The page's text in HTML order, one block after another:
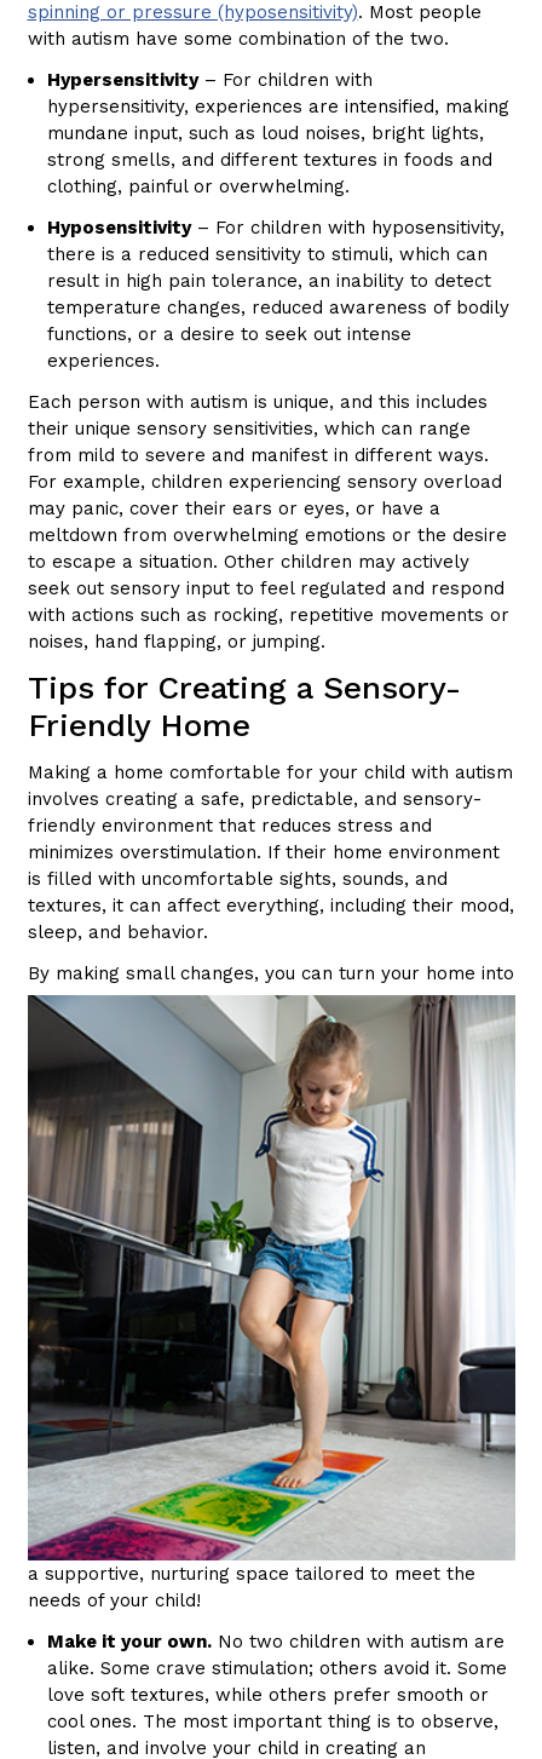
spinning or pressure (hyposensitivity). Most people
with autism have some combination of the two.
Hypersensitivity– For children with
hypersensitivity, experiences are intensified, making
mundane input, such as loud noises, bright lights,
strong smells, and different textures in foods and
clothing, painful or overwhelming.
Hyposensitivity– For children with hyposensitivity,
there is a reduced sensitivity to stimuli, which can
result in high pain tolerance, an inability to detect
temperature changes, reduced awareness of bodily
functions, or a desire to seek out intense
experiences.
Each person with autism is unique, and this includes
their unique sensory sensitivities, which can range
from mild to severe and manifest in different ways.
For example, children experiencing sensory overload
may panic, cover their ears or eyes, or have a
meltdown from overwhelming emotions or the desire
to escape a situation. Other children may actively
seek out sensory input to feel regulated and respond
with actions such as rocking, repetitive movements or
noises, hand flapping, or jumping.
Tips for Creating a Sensory-
Friendly Home
Making a home comfortable for your child with autism
involves creating a safe, predictable, and sensory-
friendly environment that reduces stress and
minimizes overstimulation. If their home environment
is filled with uncomfortable sights, sounds, and
textures, it can affect everything, including their mood,
sleep, and behavior.
By making small changes, you can turn your home into
a supportive, nurturing space tailored to meet the
needs of your child!
Make it your own. No two children with autism are
alike. Some crave stimulation; others avoid it. Some
love soft textures, while others prefer smooth or
cool ones. The most important thing is to observe,
listen, and involve your child in creating an